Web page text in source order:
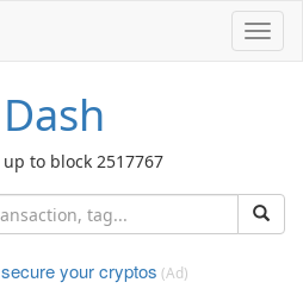
Dash
up to block 2517767
secure your cryptos (Ad)